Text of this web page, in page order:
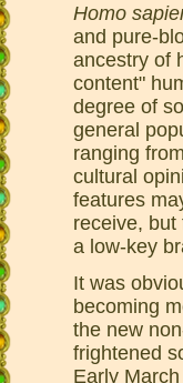
Homo
and pure-
ancestry of
content"
degree of
general
ranging
cultural
features
receive,
a low-key
It was
becoming
the new
frightened
Early